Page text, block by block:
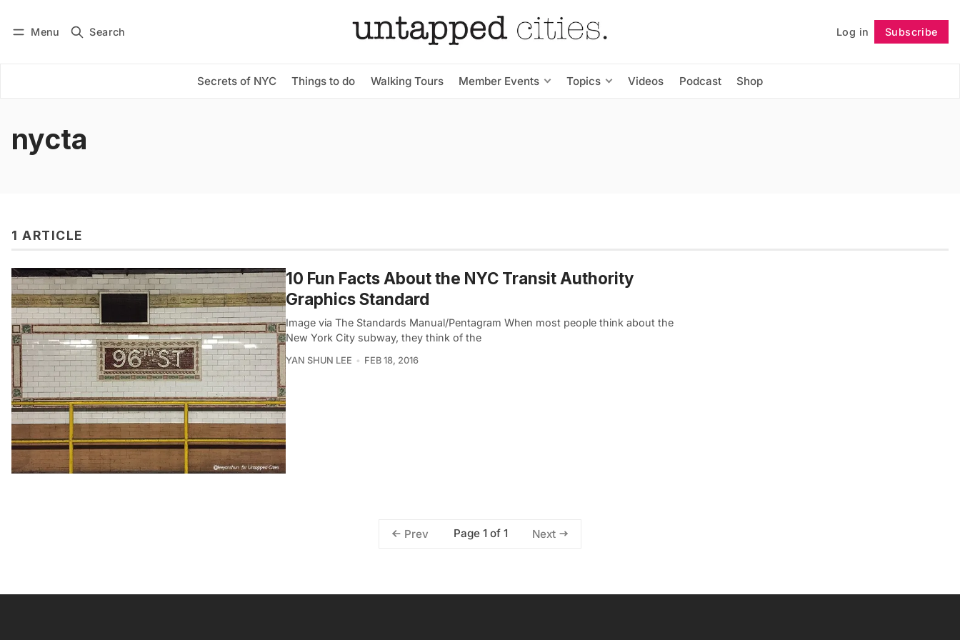
Menu Search Log in Subscribe
Secrets of NYC Things to do Walking Tours Member Events Topics Videos Podcast Shop
Subscribe Follow
nycta
1 ARTICLE
10 Fun Facts About the NYC Transit Authority
Graphics Standard
Image via The Standards Manual/Pentagram When most people think about the
New York City subway, they think of the
YAN SHUN LEE FEB 18, 2016
Prev Page 1 of 1 Next